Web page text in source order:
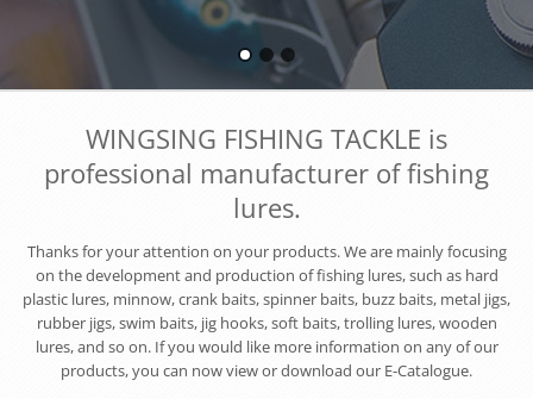
WINGSING FISHING TACKLE is
professional manufacturer of fishing
lures.
Thanks for your attention on your products. We are mainly focusing
on the development and production of fishing lures, such as hard
plastic lures, minnow, crank baits, spinner baits, buzz baits, metal jigs,
rubber jigs, swim baits, jig hooks, soft baits, trolling lures, wooden
lures, and so on. If you would like more information on any of our
products, you can now view or download our E-Catalogue.